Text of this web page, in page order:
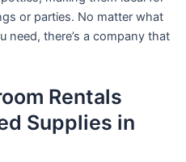
or parties. No matter what
need, there’s a company that
Rentals
Supplies in